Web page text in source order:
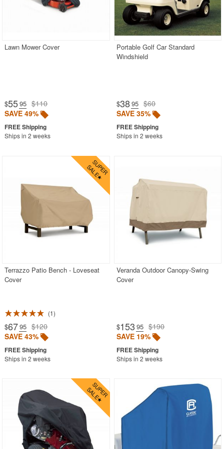
Lawn Mower Cover
$55.95 $110
SAVE 49%
Ships in 2 weeks
Portable Golf Car Standard
Windshield
$38.95 $60
SAVE 35%
Ships in 2 weeks
Terrazzo Patio Bench - Loveseat
Cover
1
$67.95 $120
SAVE 43%
Ships in 2 weeks
Veranda Outdoor Canopy-Swing
Cover
$153 .95 $190
SAVE 19%
Ships in 2 weeks